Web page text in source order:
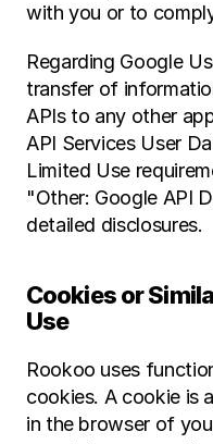
with you or to
Regarding Google
transfer of
APIs to any other
API Services User
Limited Use
"Other: Google API
detailed disclosures.
Cookies or
Use
Rookoo uses
cookies. A cookie is
in the browser of